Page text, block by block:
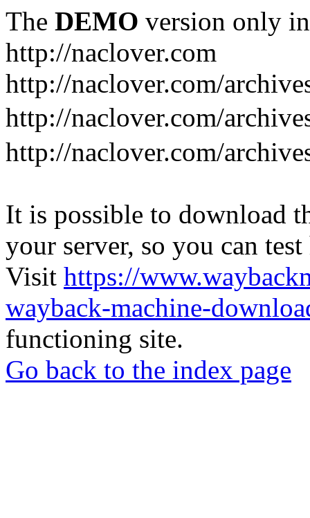
The DEMO version only
http://naclover.com
http://naclover.com/
http://naclover.com/
http://naclover.com/
It is possible to download
your server, so you can
Visit https://
wayback-machine-
functioning site.
Go back to the index page